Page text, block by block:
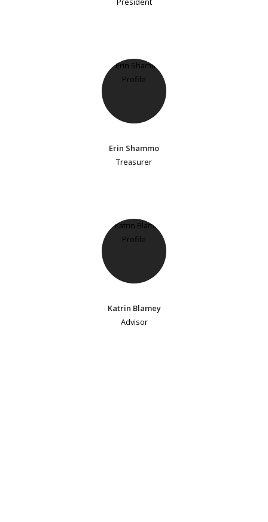
Erin Shammo
Treasurer
Katrin Blamey
Advisor